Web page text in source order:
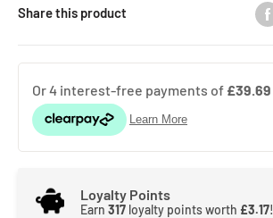
Share this product
Loyalty Points
Earn 317 loyalty points worth £3.17!